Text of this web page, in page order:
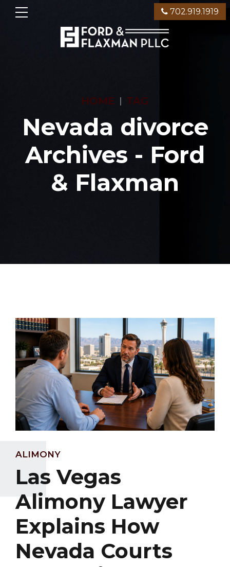
702.919.1919
HOME TAG
Nevada divorce
Archives - Ford
& Flaxman
ALIMONY
Las Vegas
Alimony Lawyer
Explains How
Nevada Courts